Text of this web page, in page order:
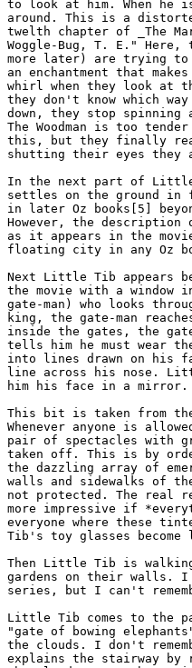
to look at him. When he
around. This is a
twelth chapter of _The
Woggle-Bug, T. E." Here,
more later) are trying to
an enchantment that
whirl when they look at
they don't know which
down, they stop
The Woodman is too
this, but they finally
shutting their eyes they
In the next part of Little
settles on the ground
in later Oz books[5]
However, the
as it appears in the
floating city in any Oz
Next Little Tib appears
the movie with a window
gate-man) who looks
king, the gate-man
inside the gates, the
tells him he must wear
into lines drawn on his
line across his nose.
him his face in a mirror.
This bit is taken from the
Whenever anyone is
pair of spectacles with
taken off. This is by
the dazzling array of
walls and sidewalks of
not protected. The real
more impressive if
everyone where these
Tib's toy glasses
Then Little Tib is walking
gardens on their walls.
series, but I can't
Little Tib comes to the
"gate of bowing
the clouds. I don't
explains the stairway